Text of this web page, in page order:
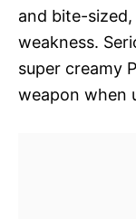
and bite-
weakness.
super creamy
weapon when